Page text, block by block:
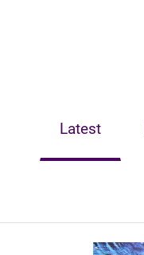
Latest